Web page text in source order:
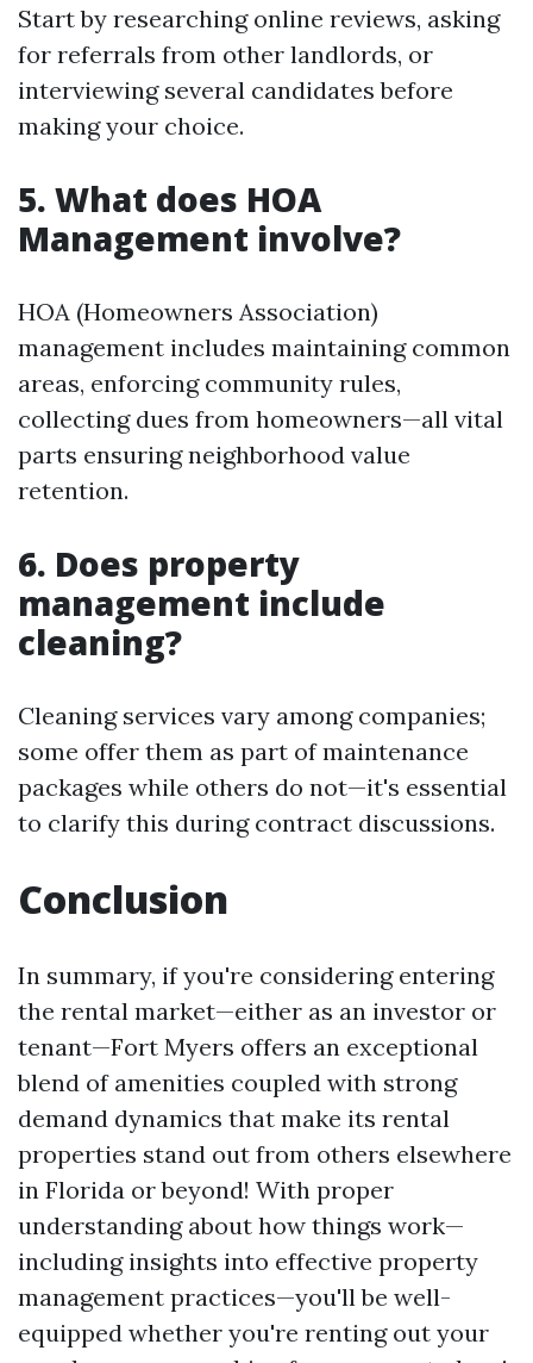
Start by researching online reviews, asking
for referrals from other landlords, or
interviewing several candidates before
making your choice.
5. What does HOA
Management involve?
HOA (Homeowners Association)
management includes maintaining common
areas, enforcing community rules,
collecting dues from homeowners—all vital
parts ensuring neighborhood value
retention.
6. Does property
management include
cleaning?
Cleaning services vary among companies;
some offer them as part of maintenance
packages while others do not—it's essential
to clarify this during contract discussions.
Conclusion
In summary, if you're considering entering
the rental market—either as an investor or
tenant—Fort Myers offers an exceptional
blend of amenities coupled with strong
demand dynamics that make its rental
properties stand out from others elsewhere
in Florida or beyond! With proper
understanding about how things work—
including insights into effective property
management practices—you'll be well-
equipped whether you're renting out your